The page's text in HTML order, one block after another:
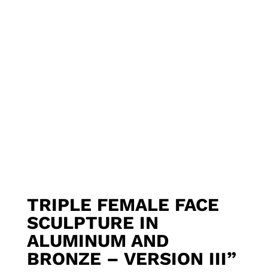
TRIPLE FEMALE FACE
SCULPTURE IN
ALUMINUM AND
BRONZE – VERSION III”